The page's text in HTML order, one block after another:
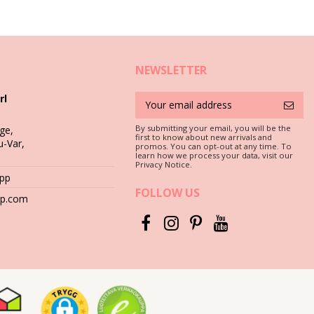
your earrings, bracelets, necklaces and rings survive the hot
or chlorine it damages different metals, even the precious
the surface of the metal and stones.
lined.
Var,
NEWSLETTER
By submitting your email, you will be the
first to know about new arrivals and
promos. You can opt-out at any time. To
learn how we process your data, visit our
Privacy Notice.
FOLLOW US